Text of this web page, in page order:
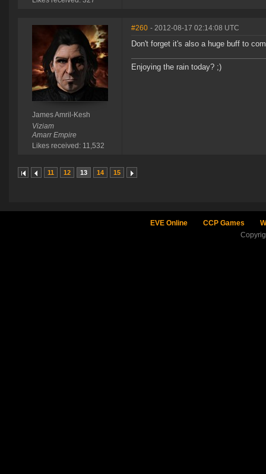
James Amril-Kesh
Viziam
Amarr Empire
Likes received: 11,532
#260 - 2012-08-17 02:14:08 UTC
Don't forget it's also a huge buff to
Enjoying the rain today? ;)
11 12 13 14 15
EVE Online CCP Games